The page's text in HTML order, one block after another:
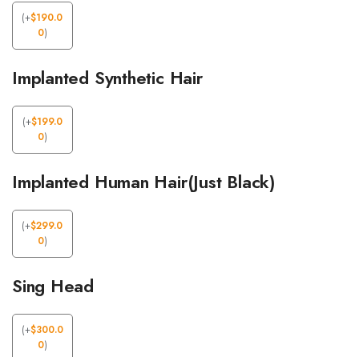
(+$190.0
0)
Implanted Synthetic Hair
(+$199.0
0)
Implanted Human Hair(Just Black)
(+$299.0
0)
Sing Head
(+$300.0
0)